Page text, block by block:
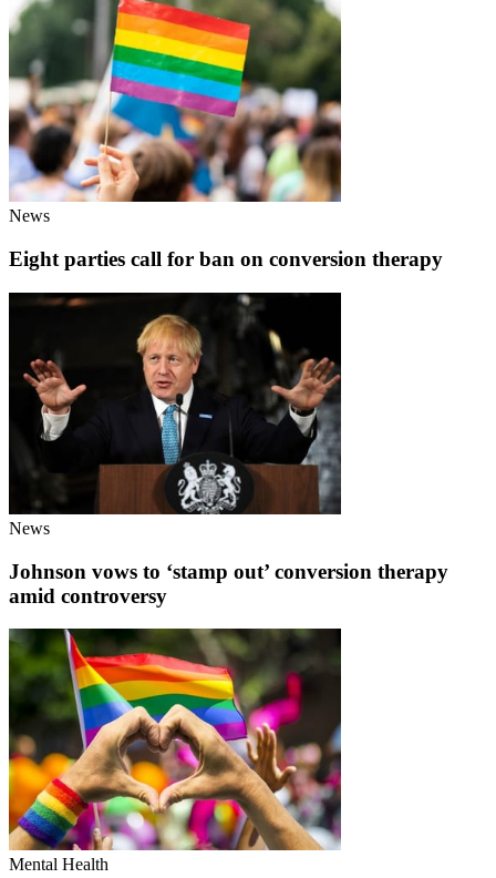
News
Eight parties call for ban on conversion therapy
News
Johnson vows to ‘stamp out’ conversion therapy
amid controversy
Mental Health